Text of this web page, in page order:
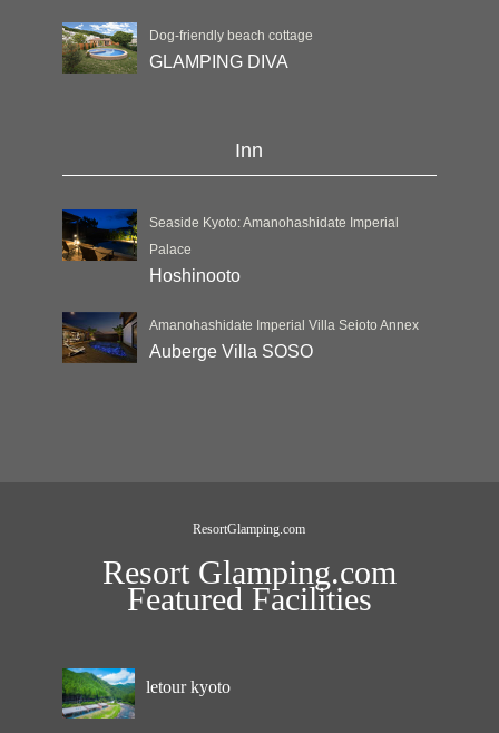
Dog-friendly beach cottage
GLAMPING DIVA
Inn
Seaside Kyoto: Amanohashidate Imperial
Palace
Hoshinooto
Amanohashidate Imperial Villa Seioto Annex
Auberge Villa SOSO
ResortGlamping.com
Resort Glamping.com
Featured Facilities
letour kyoto